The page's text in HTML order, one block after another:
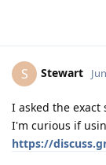
S Stewart
I asked the
I'm curious if
https://